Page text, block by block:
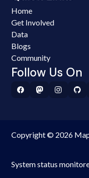
Home
Get Involved
Data
Blogs
Community
Follow Us On
Copyright © 2026
System status